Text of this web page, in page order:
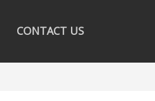
CONTACT US